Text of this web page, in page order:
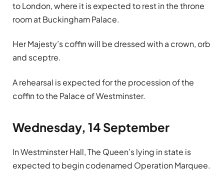
to London, where it is expected to rest in the throne
room at Buckingham Palace.
Her Majesty’s coffin will be dressed with a crown, orb
and sceptre.
A rehearsal is expected for the procession of the
coffin to the Palace of Westminster.
Wednesday, 14 September
In Westminster Hall, The Queen’s lying in state is
expected to begin codenamed Operation Marquee.